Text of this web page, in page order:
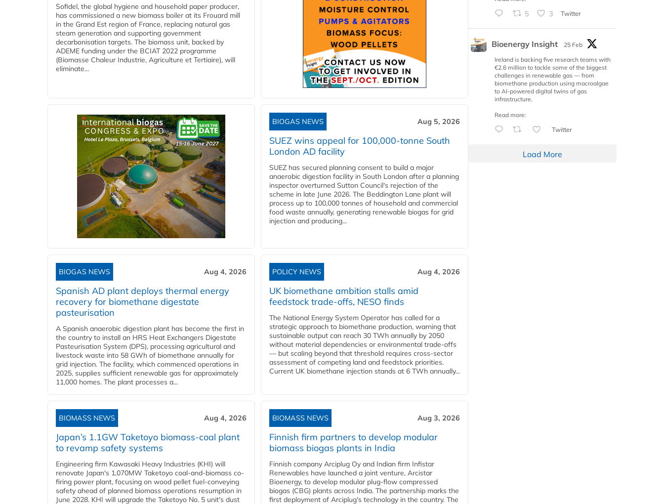
Sofidel, the global hygiene and household paper producer,
has commissioned a new biomass boiler at its Frouard mill
in the Grand Est region of France, replacing natural gas
steam generation and supporting government
decarbonisation targets. The biomass unit, backed by
ADEME funding under the BCIAT 2022 programme
(Biomasse Chaleur Industrie, Agriculture et Tertiaire), will
eliminate...
BIOGAS NEWS Aug 5, 2026
SUEZ wins appeal for 100,000-tonne South
London AD facility
SUEZ has secured planning consent to build a major
anaerobic digestion facility in South London after a planning
inspector overturned Sutton Council's rejection of the
scheme in late June 2026. The Beddington Lane plant will
process up to 100,000 tonnes of household and commercial
food waste annually, generating renewable biogas for grid
injection and producing...
BIOGAS NEWS Aug 4, 2026
Spanish AD plant deploys thermal energy
recovery for biomethane digestate
pasteurisation
A Spanish anaerobic digestion plant has become the first in
the country to install an HRS Heat Exchangers Digestate
Pasteurisation System (DPS), processing agricultural and
livestock waste into 58 GWh of biomethane annually for
grid injection. The facility, which commenced operations in
2025, supplies sufficient renewable gas for approximately
11,000 homes. The plant processes a...
POLICY NEWS Aug 4, 2026
UK biomethane ambition stalls amid
feedstock trade-offs, NESO finds
The National Energy System Operator has called for a
strategic approach to biomethane production, warning that
sustainable output can reach 30 TWh annually by 2050
without material dependencies or environmental trade-offs
— but scaling beyond that threshold requires cross-sector
assessment of competing land and feedstock priorities.
Current UK biomethane injection stands at 6 TWh annually...
BIOMASS NEWS Aug 4, 2026
Japan’s 1.1GW Taketoyo biomass-coal plant
to revamp safety systems
Engineering firm Kawasaki Heavy Industries (KHI) will
renovate Japan's 1,070MW Taketoyo coal-and-biomass co-
firing power plant, focusing on wood pellet fuel-conveying
safety ahead of planned biomass operations resumption in
June 2028. KHI will upgrade the Taketoyo No. 5 unit's dust
BIOMASS NEWS Aug 3, 2026
Finnish firm partners to develop modular
biomass biogas plants in India
Finnish company Arciplug Oy and Indian firm Infistar
Renewables have launched a joint venture, Arcistar
Bioenergy, to develop modular plug-flow compressed
biogas (CBG) plants across India. The partnership marks the
first deployment of Arciplug's technology in the country. The
5 3 Twitter
Bioenergy Insight
25 Feb
Ireland is backing five research teams with
€2.6 million to tackle some of the biggest
challenges in renewable gas — from
biomethane production using macroalgae
to AI-powered digital twins of gas
infrastructure.
Read more:
Twitter
Load More